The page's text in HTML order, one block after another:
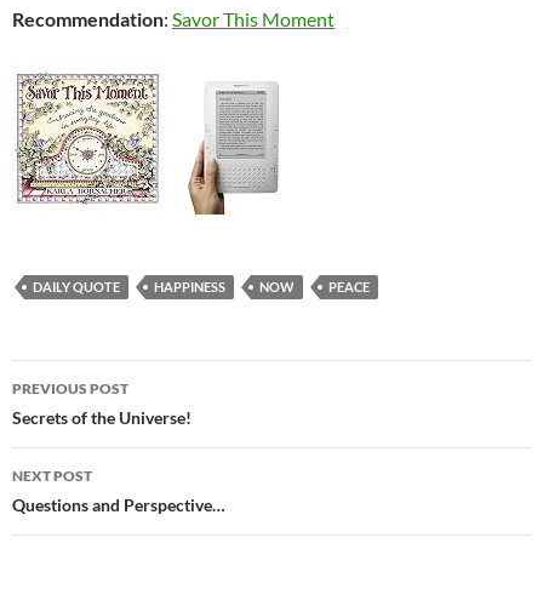
Recommendation: Savor This Moment
DAILY QUOTE HAPPINESS NOW PEACE
Post
navigation
PREVIOUS POST
Secrets of the Universe!
NEXT POST
Questions and Perspective…